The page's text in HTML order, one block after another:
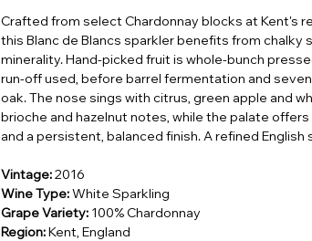
Crafted from select Chardonnay blocks at Kent's
this Blanc de Blancs sparkler benefits from chalky
minerality. Hand-picked fruit is whole-bunch
run-off used, before barrel fermentation and
oak. The nose sings with citrus, green apple and
brioche and hazelnut notes, while the palate
and a persistent, balanced finish. A refined
Vintage:2016
Wine Type:White Sparkling
Grape Variety: 100% Chardonnay
Region:Kent, England